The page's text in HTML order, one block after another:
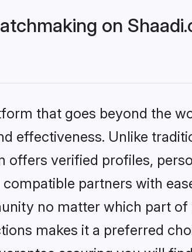
on
that goes beyond the
effectiveness. Unlike
offers verified profiles,
partners with
no matter which part of
makes it a preferred